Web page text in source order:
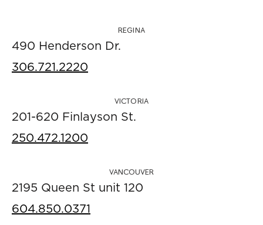
REGINA
490 Henderson Dr.
306.721.2220
VICTORIA
201-620 Finlayson St.
250.472.1200
VANCOUVER
2195 Queen St unit 120
604.850.0371